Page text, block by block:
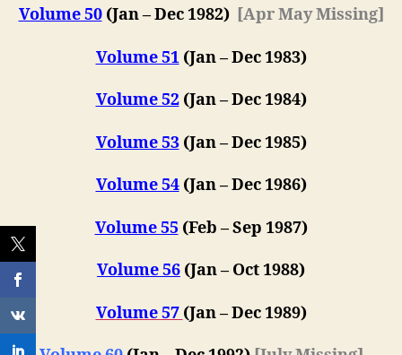
Volume 50 (Jan – Dec 1982) [Apr May Missing]
Volume 51(Jan – Dec 1983)
Volume 52 (Jan – Dec 1984)
Volume 53(Jan – Dec 1985)
Volume 54 (Jan – Dec 1986)
Volume 55 (Feb – Sep 1987)
Volume 56 (Jan – Oct 1988)
Volume 57 (Jan – Dec 1989)